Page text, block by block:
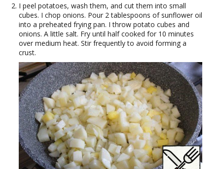
I peel potatoes, wash them, and cut them into small
cubes. I chop onions. Pour 2 tablespoons of sunflower oil
into a preheated frying pan. I throw potato cubes and
onions. A little salt. Fry until half cooked for 10 minutes
over medium heat. Stir frequently to avoid forming a
crust.